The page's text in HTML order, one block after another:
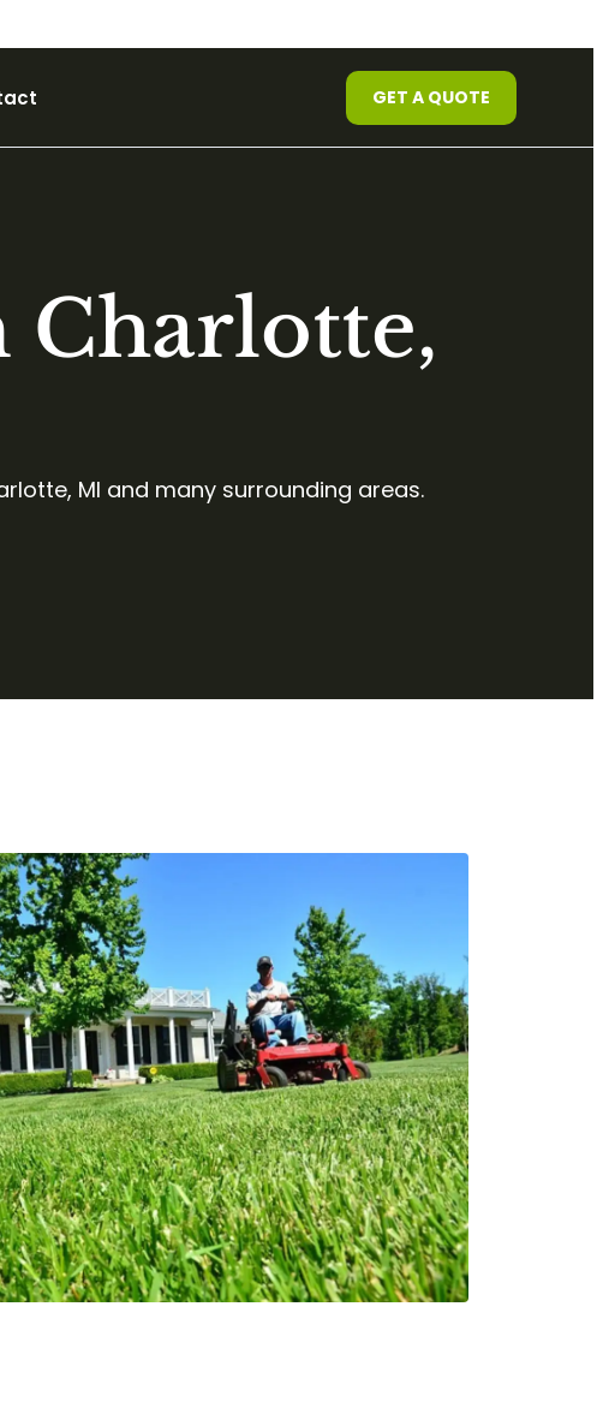
GET A QUOTE
Charlotte,
MI and many surrounding areas.